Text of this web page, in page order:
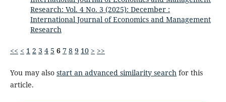
Research: Vol. 4 No. 3 (2025): December :
International Journal of Economics and Management
Research
<< < 1 2 3 4 5 6 7 8 9 10 > >>
You may also start an advanced similarity search for this
article.